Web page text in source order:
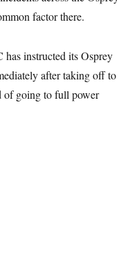
factor there.
instructed its Osprey
after taking off to
of going to full power